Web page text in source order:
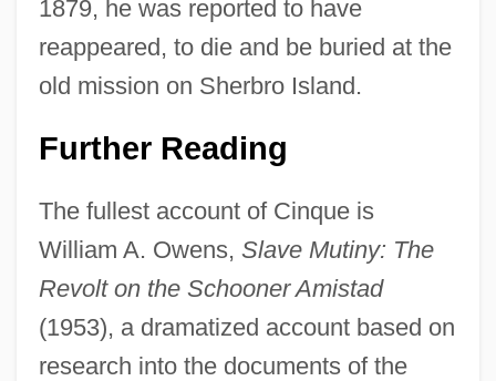
1879, he was reported to have
reappeared, to die and be buried at the
old mission on Sherbro Island.
Further Reading
The fullest account of Cinque is
William A. Owens, Slave Mutiny: The
Revolt on the Schooner Amistad
(1953), a dramatized account based on
research into the documents of the